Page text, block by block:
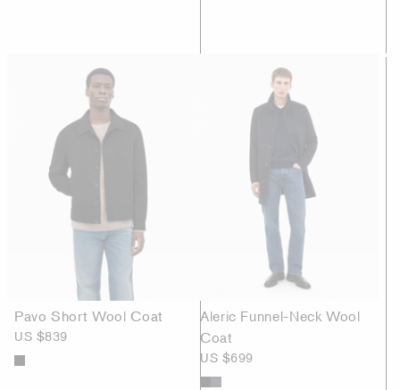
Pavo Short Wool Coat
US $839
Aleric Funnel-Neck Wool
Coat
US $699